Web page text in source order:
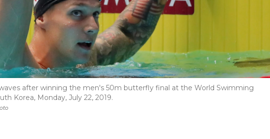
after winning the men's 50m butterfly final at the World Swimming
Korea, Monday, July 22, 2019.